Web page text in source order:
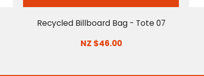
Recycled Billboard Bag - Tote 07
NZ $46.00